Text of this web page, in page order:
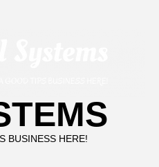
BUSINESS HERE!